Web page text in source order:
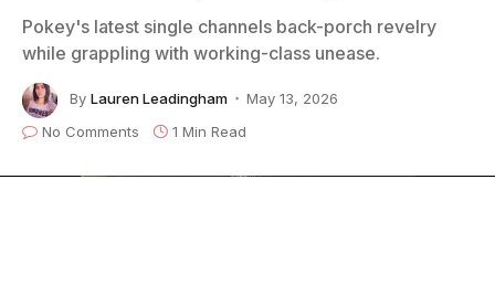
Pokey's latest single channels back-porch revelry
while grappling with working-class unease.
By Lauren Leadingham
May 13, 2026
No Comments
1 Min Read